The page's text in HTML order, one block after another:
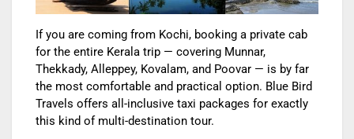
If you are coming from Kochi, booking a private cab
for the entire Kerala trip — covering Munnar,
Thekkady, Alleppey, Kovalam, and Poovar — is by far
the most comfortable and practical option. Blue Bird
Travels offers all-inclusive taxi packages for exactly
this kind of multi-destination tour.